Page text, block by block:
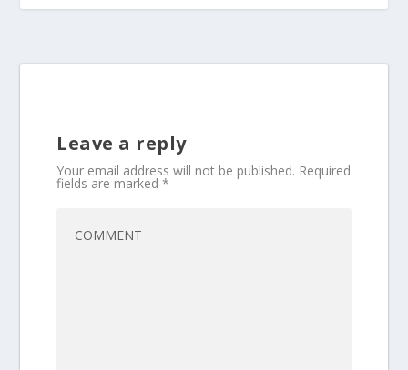
Leave a reply
Your email address will not be published. Required
fields are marked*